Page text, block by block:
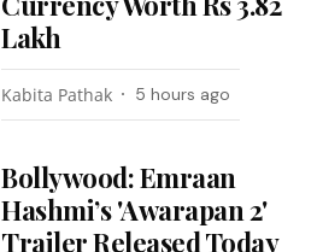
Lakh
Kabita Pathak 5 hours ago
Bollywood: Emraan
Hashmi’s 'Awarapan 2'
Trailer Released Today